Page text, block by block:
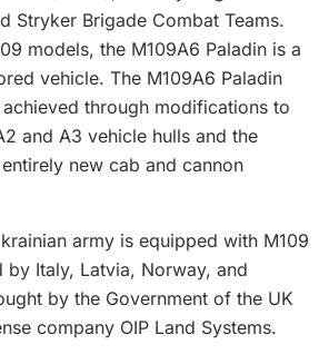
Stryker Brigade Combat Teams.
models, the M109A6 Paladin is a
vehicle. The M109A6 Paladin
through modifications to
and A3 vehicle hulls and the
new cab and cannon
army is equipped with M109
by Italy, Latvia, Norway, and
by the Government of the UK
company OIP Land Systems.